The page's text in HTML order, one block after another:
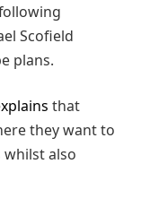
Scofield
plans.
that
they want to
also